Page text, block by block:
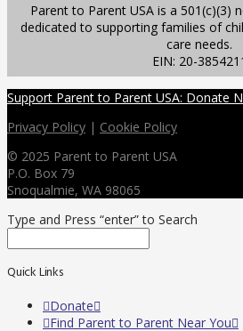
Parent to Parent USA is a 501(c)(3)
dedicated to supporting families of
care needs.
EIN: 20-
Support Parent to Parent USA: Donate
Privacy Policy | Cookie Policy
© 2025 Parent to Parent USA
P.O. Box 79
Snoqualmie, WA 98065
Type and Press “enter” to Search
Quick Links
Donate
Find Parent to Parent Near You